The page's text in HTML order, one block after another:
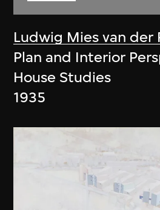
Ludwig Mies van der
Plan and Interior
House Studies
1935